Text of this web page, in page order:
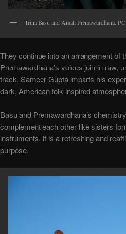
Trina Basu and Amali Premawardhana.
They continue into an arrangement of
Premawardhana’s voices join in raw,
track. Sameer Gupta imparts his
dark, American folk-inspired
Basu and Premawardhana’s
complement each other like sisters
instruments. It is a refreshing and
purpose.